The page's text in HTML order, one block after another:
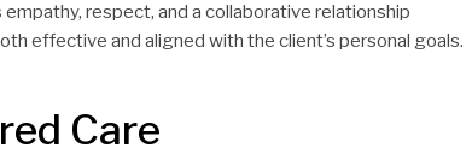
respect, and a collaborative relationship
effective and aligned with the client’s personal goals.
Care